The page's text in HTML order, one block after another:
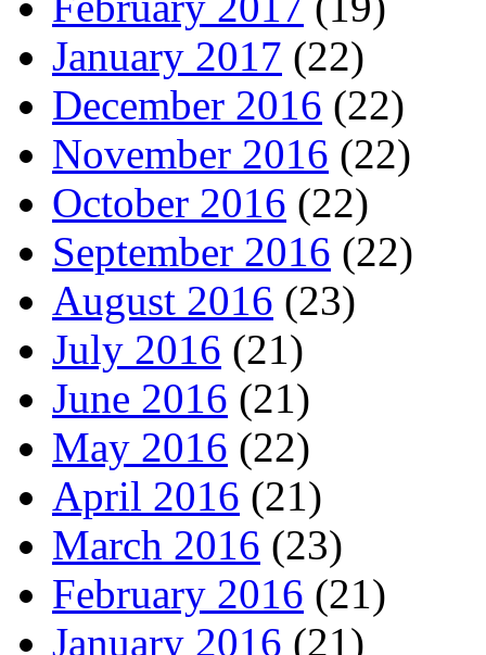
January 2017 (22)
December 2016 (22)
November 2016 (22)
October 2016 (22)
September 2016 (22)
August 2016 (23)
July 2016 (21)
June 2016 (21)
May 2016 (22)
April 2016 (21)
March 2016 (23)
February 2016 (21)
January 2016 (21)